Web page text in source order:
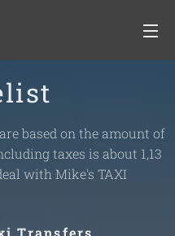
based on the amount of
taxes is about 1,13
with Mike's TAXI
Transfers